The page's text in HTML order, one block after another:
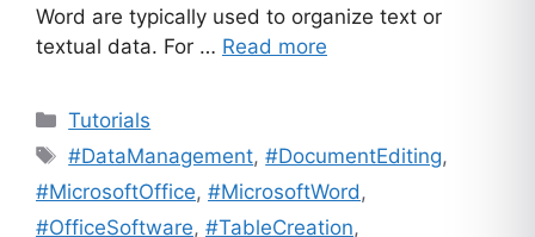
Word are typically used to organize text or
textual data. For … Read more
Categories
Tutorials
Tags
#DataManagement,#DocumentEditing,
#MicrosoftOffice, #MicrosoftWord ,
#OfficeSoftware, #TableCreation,